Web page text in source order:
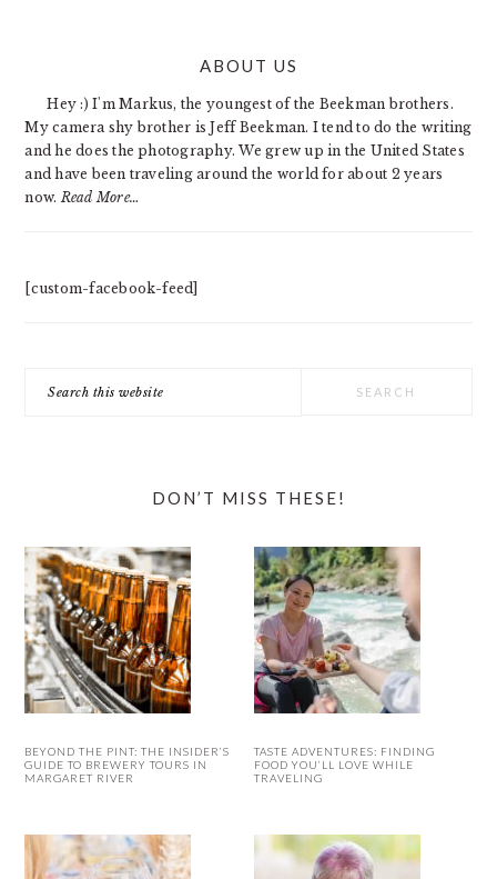
ABOUT US
Hey :) I'm Markus, the youngest of the Beekman brothers.
My camera shy brother is Jeff Beekman. I tend to do the writing
and he does the photography. We grew up in the United States
and have been traveling around the world for about 2 years
now. Read More…
[custom-facebook-feed]
this
DON’T MISS THESE!
BEYOND THE PINT: THE INSIDER’S
GUIDE TO BREWERY TOURS IN
MARGARET RIVER
TASTE ADVENTURES: FINDING
FOOD YOU’LL LOVE WHILE
TRAVELING